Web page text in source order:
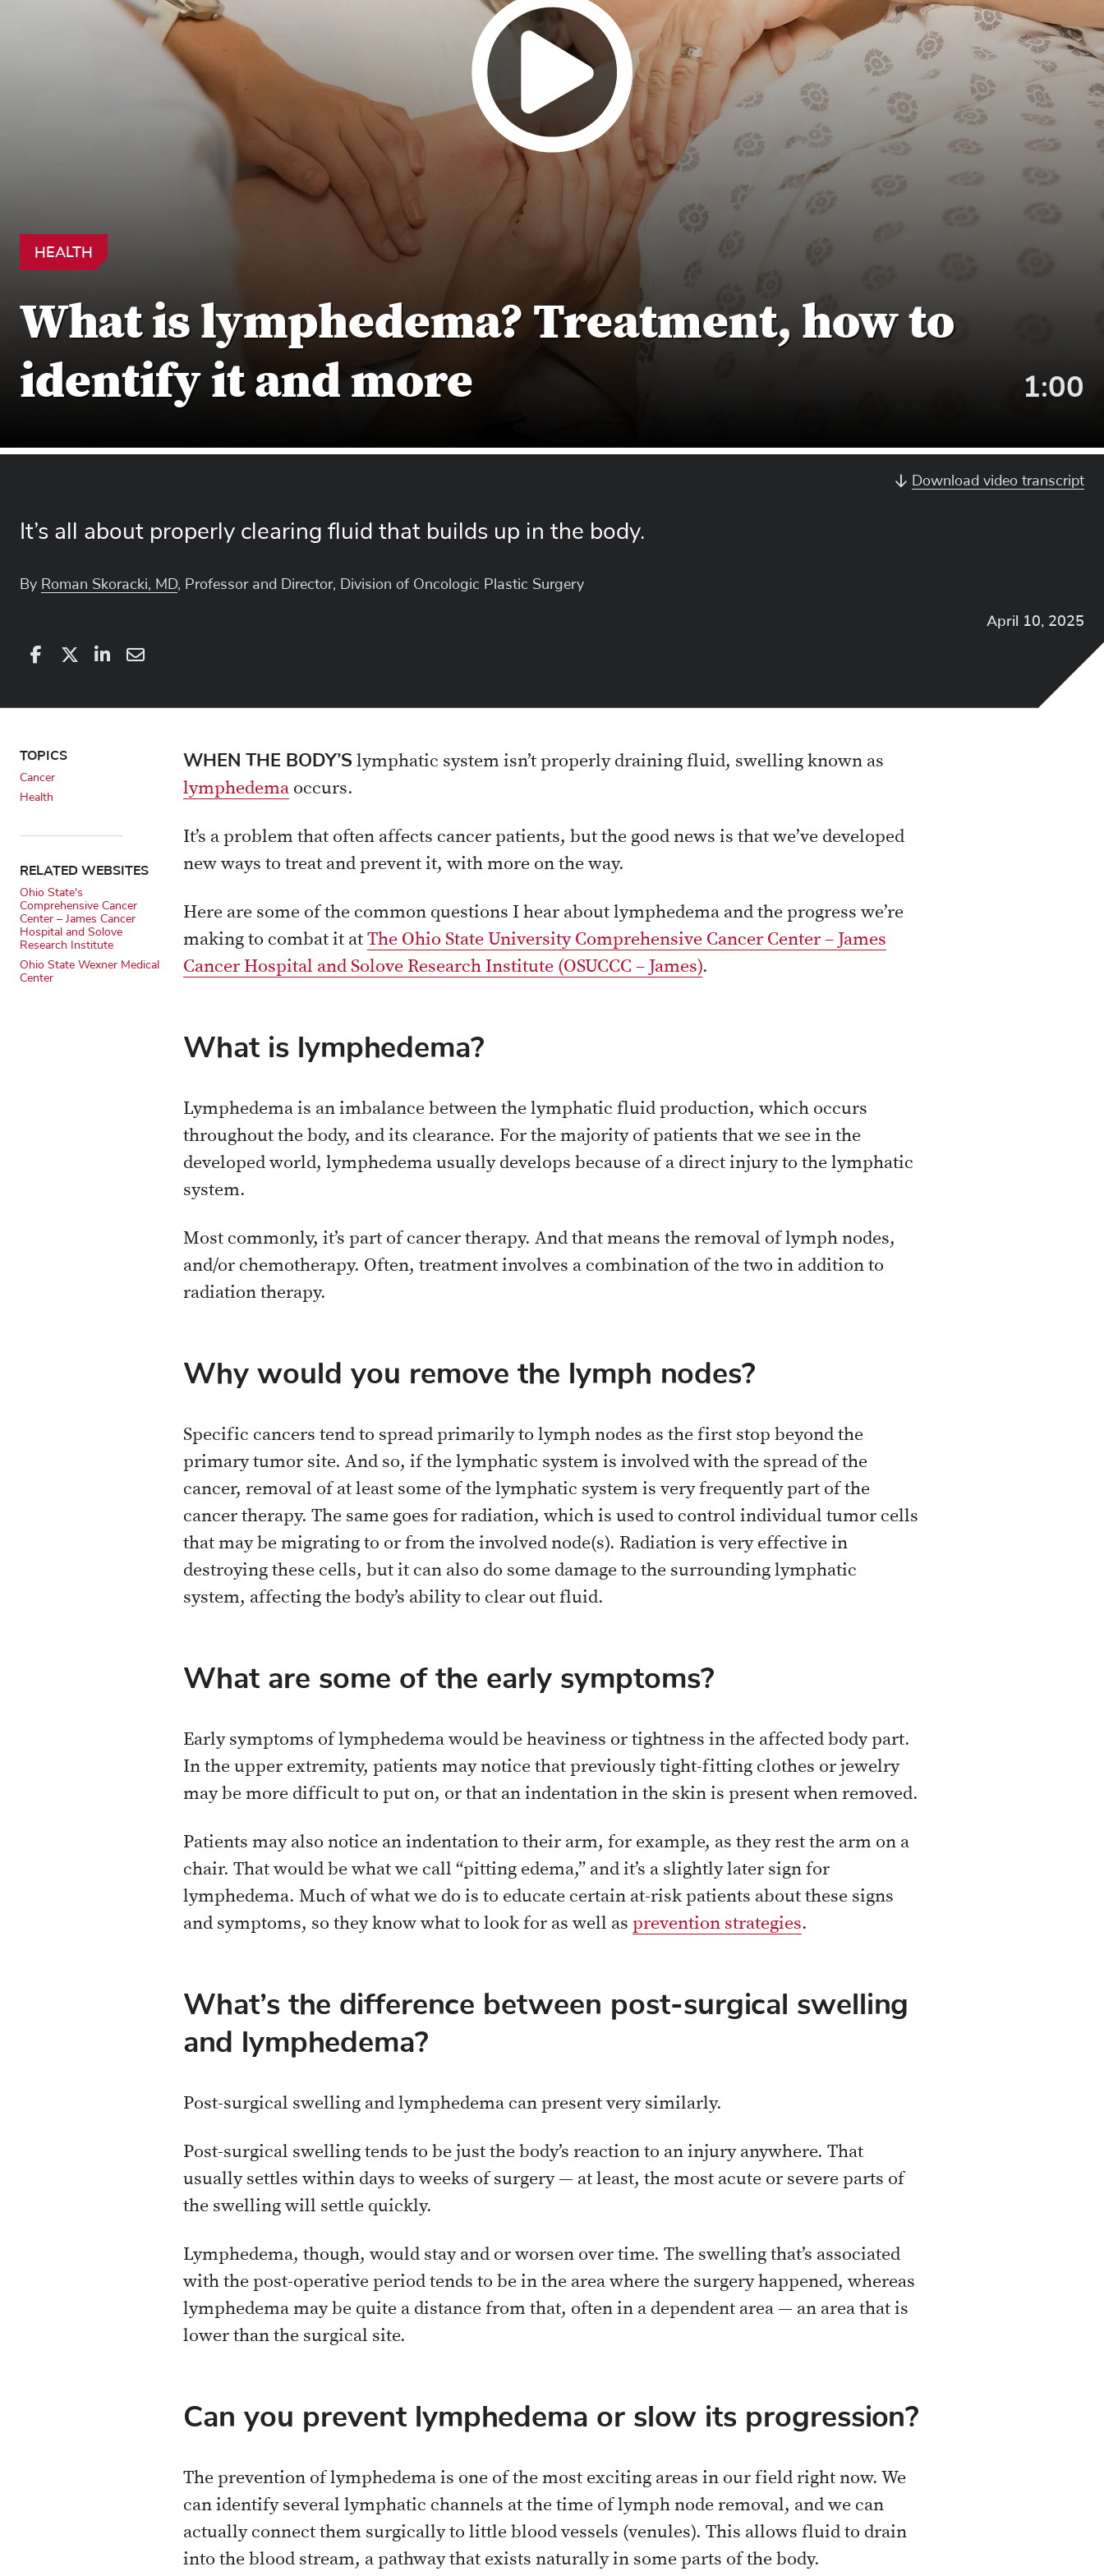
HEALTH
What is lymphedema? Treatment, how to
identify it and more
Video
1:00
Download video transcript
It’s all about properly clearing fluid that builds up in the body.
By Roman Skoracki, MD, Professor and Director, Division of Oncologic Plastic Surgery
April 10, 2025
Share
Facebook
on
Share
Linkedin
via
WHEN THE BODY’S lymphatic system isn’t properly draining fluid, swelling known as
lymphedema occurs.
It’s a problem that often affects cancer patients, but the good news is that we’ve developed
new ways to treat and prevent it, with more on the way.
Here are some of the common questions I hear about lymphedema and the progress we’re
making to combat it at The Ohio State University Comprehensive Cancer Center – James
Cancer Hospital and Solove Research Institute (OSUCCC – James).
What is lymphedema?
Lymphedema is an imbalance between the lymphatic fluid production, which occurs
throughout the body, and its clearance. For the majority of patients that we see in the
developed world, lymphedema usually develops because of a direct injury to the lymphatic
system.
Most commonly, it’s part of cancer therapy. And that means the removal of lymph nodes,
and/or chemotherapy. Often, treatment involves a combination of the two in addition to
radiation therapy.
Why would you remove the lymph nodes?
Specific cancers tend to spread primarily to lymph nodes as the first stop beyond the
primary tumor site. And so, if the lymphatic system is involved with the spread of the
cancer, removal of at least some of the lymphatic system is very frequently part of the
cancer therapy. The same goes for radiation, which is used to control individual tumor cells
that may be migrating to or from the involved node(s). Radiation is very effective in
destroying these cells, but it can also do some damage to the surrounding lymphatic
system, affecting the body’s ability to clear out fluid.
What are some of the early symptoms?
Early symptoms of lymphedema would be heaviness or tightness in the affected body part.
In the upper extremity, patients may notice that previously tight-fitting clothes or jewelry
may be more difficult to put on, or that an indentation in the skin is present when removed.
Patients may also notice an indentation to their arm, for example, as they rest the arm on a
chair. That would be what we call “pitting edema,” and it’s a slightly later sign for
lymphedema. Much of what we do is to educate certain at-risk patients about these signs
and symptoms, so they know what to look for as well as prevention strategies.
What’s the difference between post-surgical swelling
and lymphedema?
Post-surgical swelling and lymphedema can present very similarly.
Post-surgical swelling tends to be just the body’s reaction to an injury anywhere. That
usually settles within days to weeks of surgery — at least, the most acute or severe parts of
the swelling will settle quickly.
Lymphedema, though, would stay and or worsen over time. The swelling that’s associated
with the post-operative period tends to be in the area where the surgery happened, whereas
lymphedema may be quite a distance from that, often in a dependent area — an area that is
lower than the surgical site.
Can you prevent lymphedema or slow its progression?
The prevention of lymphedema is one of the most exciting areas in our field right now. We
can identify several lymphatic channels at the time of lymph node removal, and we can
actually connect them surgically to little blood vessels (venules). This allows fluid to drain
into the blood stream, a pathway that exists naturally in some parts of the body.
TOPICS
Cancer
Health
RELATED WEBSITES
Ohio State's
Comprehensive Cancer
Center – James Cancer
Hospital and Solove
Research Institute
Ohio State Wexner Medical
Center